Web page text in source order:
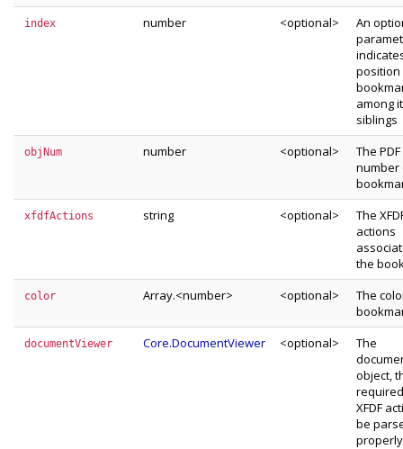
index number <optional>
An
among
siblings
objNum number <optional>
The
number
xfdfActions string <optional>
The
actions
the
color Array.<number> <optional>
The
documentViewer Core.DocumentViewer <optional>
The
object,
XFDF
be
properly